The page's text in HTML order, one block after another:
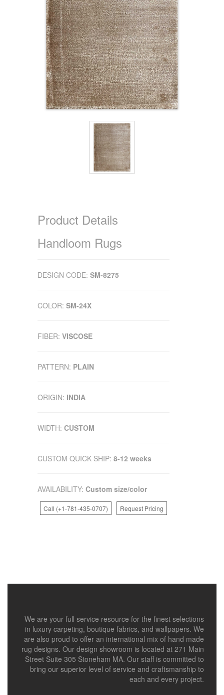
Product Details
Handloom Rugs
DESIGN CODE: SM-8275
COLOR: SM-24X
FIBER: VISCOSE
PATTERN: PLAIN
ORIGIN: INDIA
WIDTH: CUSTOM
CUSTOM QUICK SHIP: 8-12 weeks
AVAILABILITY: Custom size/color
Call (+1-781-435-0707) Request Pricing
We are your full service resource for the finest selections
in luxury carpeting, boutique fabrics, and wallpapers. We
are also proud to offer an international mix of hand made
rug designs. Our design showroom is located at 271 Main
Street Suite 305 Stoneham MA. Our staff is committed to
bring our superior level of service and craftsmanship to
each and every project.